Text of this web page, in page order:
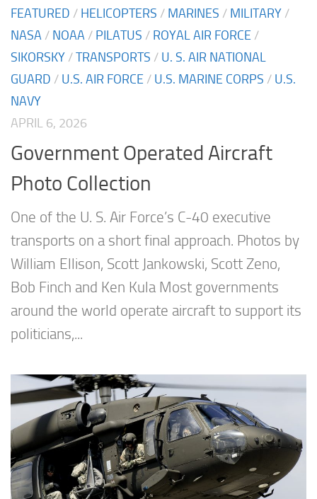
FEATURED / HELICOPTERS / MARINES / MILITARY /
NASA / NOAA / PILATUS / ROYAL AIR FORCE /
SIKORSKY /TRANSPORTS / U. S. AIR NATIONAL
GUARD / U.S. AIR FORCE / U.S. MARINE CORPS / U.S.
NAVY
APRIL 6, 2026
Government Operated Aircraft
Photo Collection
One of the U. S. Air Force’s C-40 executive
transports on a short final approach. Photos by
William Ellison, Scott Jankowski, Scott Zeno,
Bob Finch and Ken Kula Most governments
around the world operate aircraft to support its
politicians,...